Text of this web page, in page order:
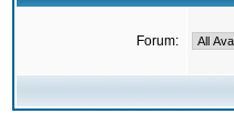
Forum: